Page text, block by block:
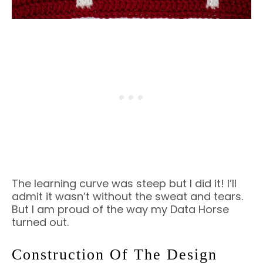
The learning curve was steep but I did it! I’ll
admit it wasn’t without the sweat and tears.
But I am proud of the way my Data Horse
turned out.
Construction Of The Design